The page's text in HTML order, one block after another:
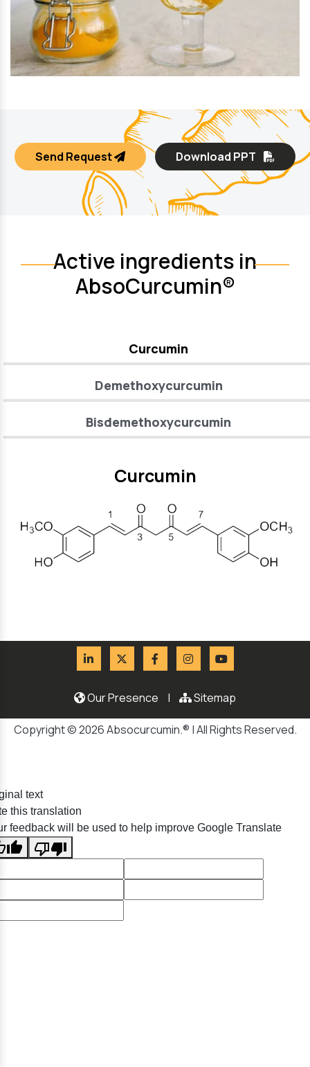
Send Request Download PPT
Active ingredients in
AbsoCurcumin®
Curcumin
Demethoxycurcumin
Bisdemethoxycurcumin
Curcumin
Our Presence | Sitemap
Copyright © 2026 Absocurcumin.® | All Rights Reserved.
text
this translation
feedback will be used to help improve Google Translate